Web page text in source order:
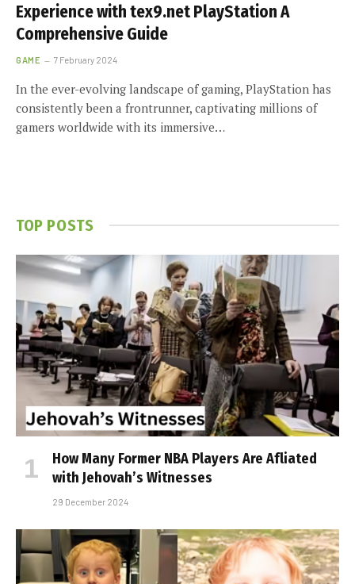
Experience with tex9.net PlayStation A
Comprehensive Guide
GAME 7 February 2024
In the ever-evolving landscape of gaming, PlayStation has
consistently been a frontrunner, captivating millions of
gamers worldwide with its immersive…
TOP POSTS
How Many Former NBA Players Are Affiliated
with Jehovah’s Witnesses
29 December 2024